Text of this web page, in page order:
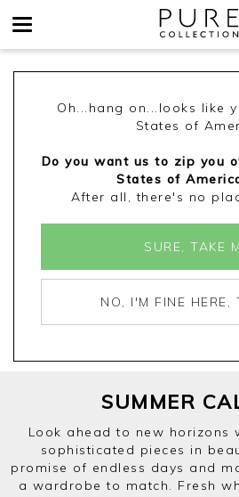
Oh...hang on...looks like
States of
Do you want us to zip you
States of
After all, there's no
SURE, TAKE
NO, I'M FINE HERE,
SUMMER
Look ahead to new horizons
sophisticated pieces in
promise of endless days and
a wardrobe to match. Fresh